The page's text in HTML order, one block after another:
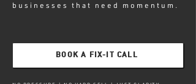
businesses that need momentum.
BOOK A FIX-IT CALL